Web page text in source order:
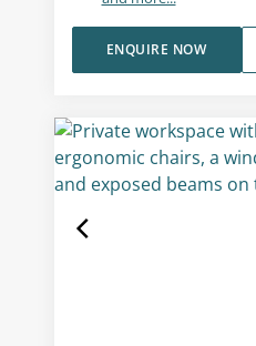
ENQUIRE NOW